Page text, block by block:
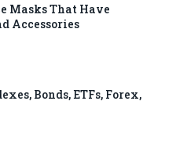
Masks That Have
Accessories
Bonds, ETFs, Forex,